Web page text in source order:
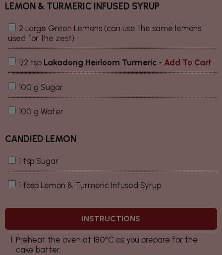
LEMON & TURMERIC INFUSED SYRUP
2 Large Green Lemons (can use the same lemons
used for the zest)
1/2 tsp Lakadong Heirloom Turmeric - Add To Cart
100 g Sugar
100 g Water
CANDIED LEMON
1 tsp Sugar
1 tbsp Lemon & Turmeric Infused Syrup
INSTRUCTIONS
Preheat the oven at 180°C as you prepare for the
cake batter.